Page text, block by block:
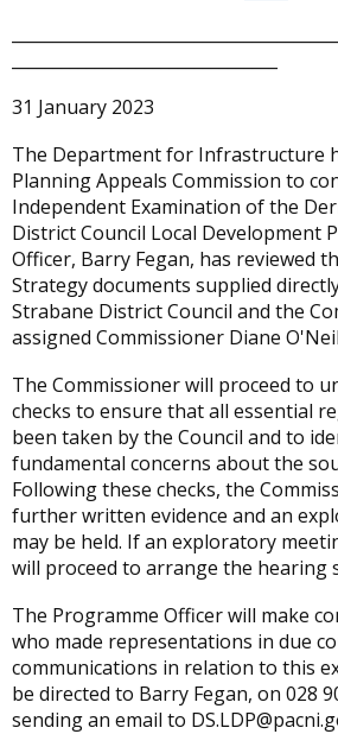
31 January 2023
The Department for Infrastructure
Planning Appeals Commission to
Independent Examination of the
District Council Local Development
Officer, Barry Fegan, has reviewed
Strategy documents supplied
Strabane District Council and the
assigned Commissioner Diane
The Commissioner will proceed to
checks to ensure that all essential
been taken by the Council and to
fundamental concerns about the
Following these checks, the
further written evidence and an
may be held. If an exploratory
will proceed to arrange the hearing
The Programme Officer will make
who made representations in due
communications in relation to this
be directed to Barry Fegan, on 028
sending an email to